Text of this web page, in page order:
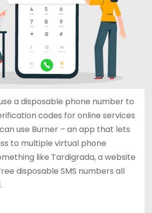
a disposable phone number to
codes for online services
use Burner – an app that lets
to multiple virtual phone
like Tardigrada, a website
disposable SMS numbers all